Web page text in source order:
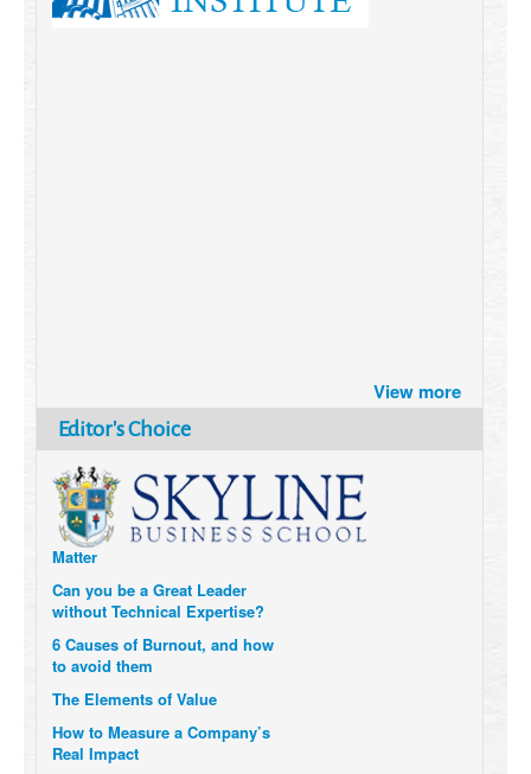
View more
Editor's Choice
How Six Companies are using
Transform Themselves
Six Digital Trends gaining
Momentum- and why they
Matter
without Technical Expertise?
to avoid them
Real Impact